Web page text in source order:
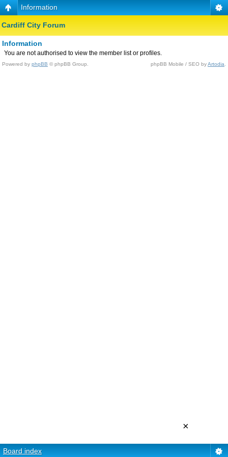
Information
Cardiff City Forum
Information
You are not authorised to view the member list or profiles.
Powered by phpBB © phpBB Group. phpBB Mobile / SEO byArtodia
Board index
×